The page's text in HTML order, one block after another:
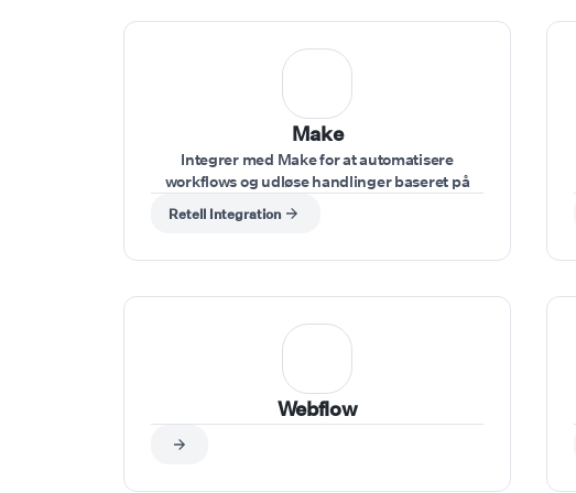
Make
Integrer med Make for at automatisere
workflows og udløse handlinger baseret på
stemmekommandoer givet under opkaldet.
Retell Integration
Webflow